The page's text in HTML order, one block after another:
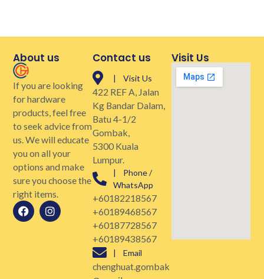
About us
If you are looking
for hardware
products, feel free
to seek advice from
us. We will educate
you on all your
options and make
sure you choose the
right items.
Contact us
| Visit Us
422 REF A, Jalan
Kg Bandar Dalam,
Batu 4-1/2
Gombak,
5300 Kuala
Lumpur.
| Phone /
WhatsApp
+60182218567
+60189468567
+60187728567
+60189438567
| Email
chenghuat.gombak
Visit Us